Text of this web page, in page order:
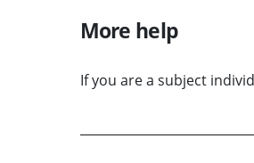
More help
If you are a subject